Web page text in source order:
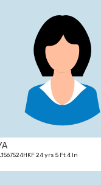
CAL1567524HKF 24 yrs 5 Ft 4 In